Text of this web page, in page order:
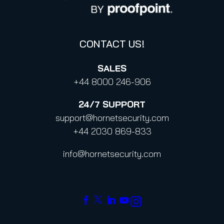
Code of Conduct and Code of Ethics
CONTACT US!
SALES
+44 8000 246-906
24/7 SUPPORT
support@hornetsecurity.com
+44 2030 869-833
info@hornetsecurity.com